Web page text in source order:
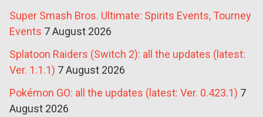
Super Smash Bros. Ultimate: Spirits Events, Tourney
Events 7 August 2026
Splatoon Raiders (Switch 2): all the updates (latest:
Ver. 1.1.1) 7 August 2026
Pokémon GO: all the updates (latest: Ver. 0.423.1) 7
August 2026